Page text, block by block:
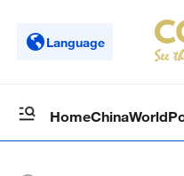
Language
HomeChinaWorld